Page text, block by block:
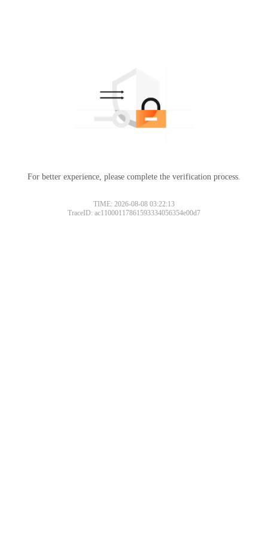
For better experience, please complete the verification process.
TIME: 2026-08-08 03:22:13
TraceID: ac11000117861593334056354e00d7